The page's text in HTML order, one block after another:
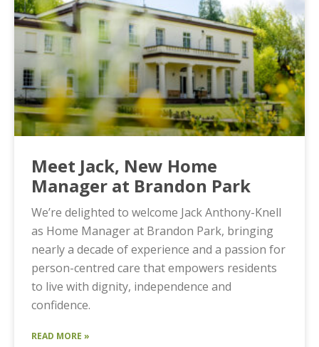
Meet Jack, New Home
Manager at Brandon Park
We’re delighted to welcome Jack Anthony-Knell
as Home Manager at Brandon Park, bringing
nearly a decade of experience and a passion for
person-centred care that empowers residents
to live with dignity, independence and
confidence.
READ MORE »